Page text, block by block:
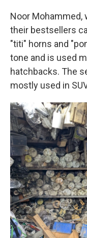
Noor Mohammed,
their bestsellers
"titi" horns and
tone and is used
hatchbacks. The
mostly used in